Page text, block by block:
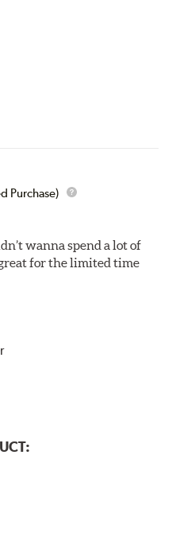
proper heat transfer
reduces the feedback
and provides a smooth,
force.
Reproductive Harm -
Purchase)
wanna spend a lot of
for the limited time